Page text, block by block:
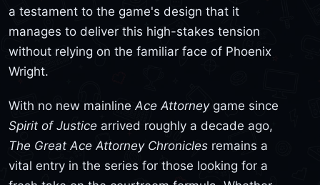
a testament to the game's design that it
manages to deliver this high-stakes tension
without relying on the familiar face of Phoenix
Wright.
With no new mainline Ace Attorneygame since
Spirit of Justice arrived roughly a decade ago,
The Great Ace Attorney Chronicles remains a
vital entry in the series for those looking for a